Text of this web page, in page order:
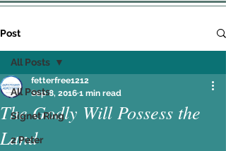
Post
All Posts
Signet Ring
2 Peter
All Posts
The Godly Will Possess the
Land
fetterfree1212
Sep 8, 2016 1 min read